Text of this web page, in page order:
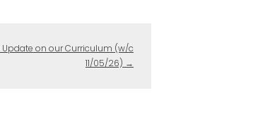
Update on our Curriculum (w/c
11/05/26) →